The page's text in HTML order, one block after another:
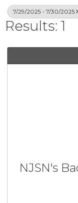
7/29/2025 - 7/30/2025
Results: 1
NJSN's